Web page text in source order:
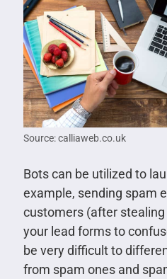
Source: calliaweb.co.uk
Bots can be utilized to
example, sending spam
customers (after
your lead forms to
be very difficult to
from spam ones and